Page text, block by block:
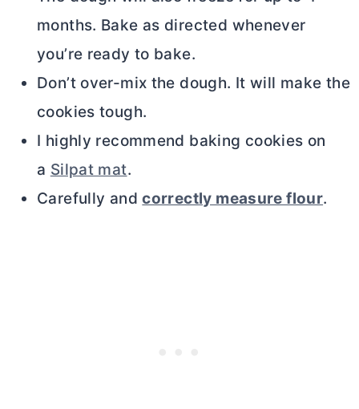
months. Bake as directed whenever
you’re ready to bake.
Don’t over-mix the dough. It will make the
cookies tough.
I highly recommend baking cookies on
a Silpat mat.
Carefully andcorrectly measure flour.